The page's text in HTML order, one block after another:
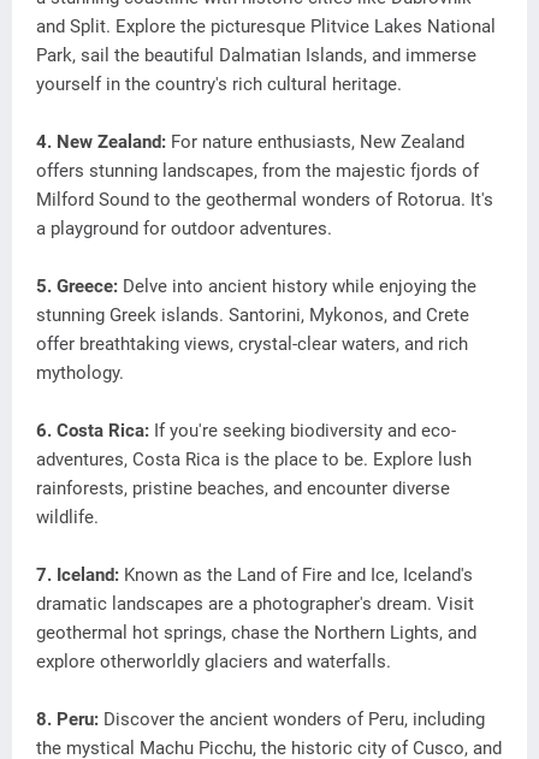
and Split. Explore the picturesque Plitvice Lakes National
Park, sail the beautiful Dalmatian Islands, and immerse
yourself in the country's rich cultural heritage.
4. New Zealand: For nature enthusiasts, New Zealand
offers stunning landscapes, from the majestic fjords of
Milford Sound to the geothermal wonders of Rotorua. It's
a playground for outdoor adventures.
5. Greece: Delve into ancient history while enjoying the
stunning Greek islands. Santorini, Mykonos, and Crete
offer breathtaking views, crystal-clear waters, and rich
mythology.
6. Costa Rica: If you're seeking biodiversity and eco-
adventures, Costa Rica is the place to be. Explore lush
rainforests, pristine beaches, and encounter diverse
wildlife.
7. Iceland: Known as the Land of Fire and Ice, Iceland's
dramatic landscapes are a photographer's dream. Visit
geothermal hot springs, chase the Northern Lights, and
explore otherworldly glaciers and waterfalls.
8. Peru: Discover the ancient wonders of Peru, including
the mystical Machu Picchu, the historic city of Cusco, and